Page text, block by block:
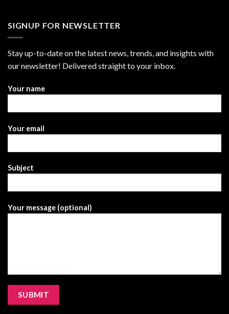
SIGNUP FOR NEWSLETTER
Stay up-to-date on the latest news, trends, and insights with
our newsletter! Delivered straight to your inbox.
Your name
Your email
Subject
Your message (optional)